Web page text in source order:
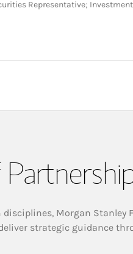
Representative;
Opens in New Tab
Morgan Stanley
strategic guidance